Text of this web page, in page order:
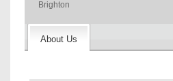
Brighton
About Us